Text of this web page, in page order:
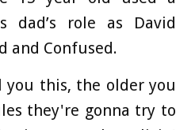
dad’s role as David
and Confused.
you this, the older you
they're gonna try to